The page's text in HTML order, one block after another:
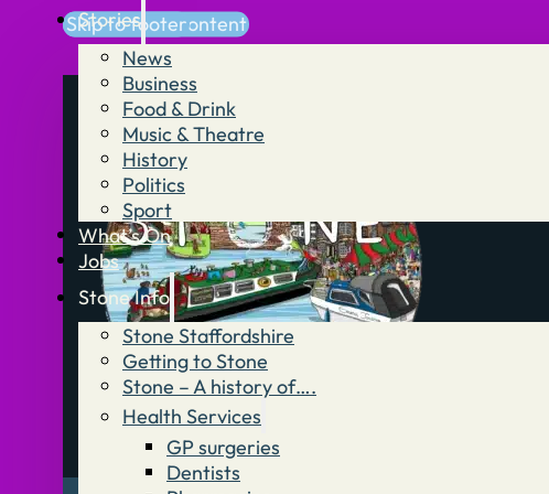
Skip to main content
Skip to footer
Stories
News
Business
Food & Drink
Music & Theatre
History
Politics
Sport
What’s On
Jobs
Stone Info
Stone Staffordshire
Getting to Stone
Stone – A history of….
Health Services
GP surgeries
Dentists